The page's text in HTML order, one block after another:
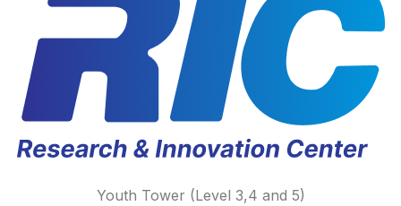
Youth Tower (Level 3,4 and 5)